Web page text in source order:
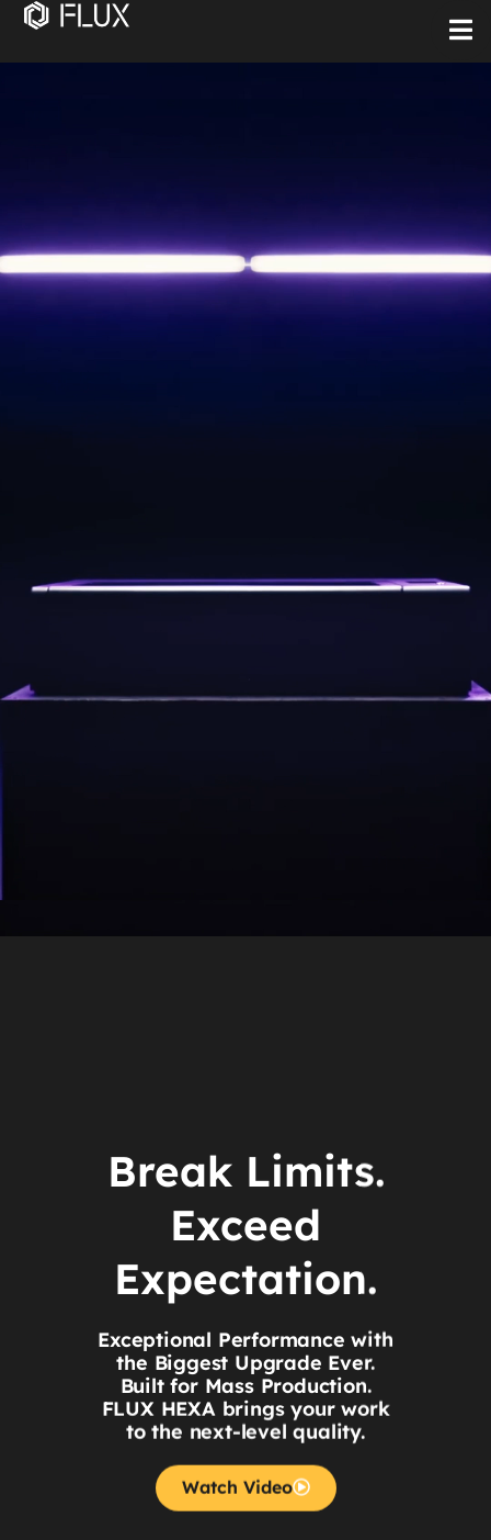
Break Limits.
Exceed
Expectation.
Exceptional Performance with
the Biggest Upgrade Ever.
Built for Mass Production.
FLUX HEXA brings your work
to the next-level quality.
Watch Video